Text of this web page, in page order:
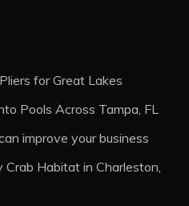
for Great Lakes
Pools Across Tampa, FL
improve your business
Habitat in Charleston,